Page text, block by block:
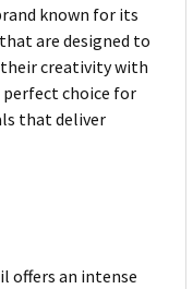
known for its
are designed to
creativity with
perfect choice for
that deliver
offers an intense